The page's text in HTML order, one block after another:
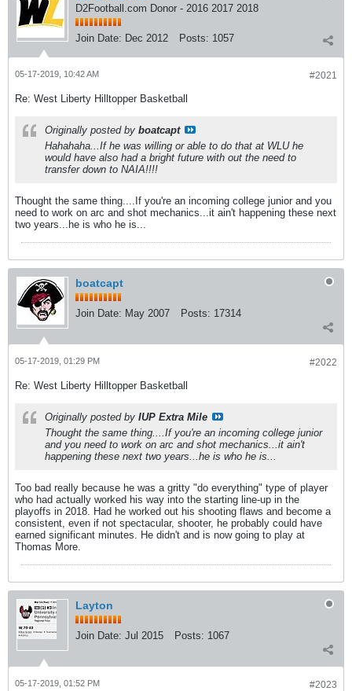
D2Football.com Donor - 2016 2017 2018
Join Date: Dec 2012 Posts: 1057
#2021
05-17-2019, 10:42 AM
Re: West Liberty Hilltopper Basketball
Originally posted by boatcapt
Hahahaha...If he was willing or able to do that at WLU he
would have also had a bright future with out the need to
transfer down to NAIA!!!!
Thought the same thing....If you're an incoming college junior and you
need to work on arc and shot mechanics...it ain't happening these next
two years...he is who he is...
boatcapt
Join Date: May 2007 Posts: 17314
#2022
05-17-2019, 01:29 PM
Re: West Liberty Hilltopper Basketball
Originally posted by IUP Extra Mile
Thought the same thing....If you're an incoming college junior
and you need to work on arc and shot mechanics...it ain't
happening these next two years...he is who he is...
Too bad really because he was a gritty "do everything" type of player
who had actually worked his way into the starting line-up in the
playoffs in 2018. Had he worked out his shooting flaws and become a
consistent, even if not spectacular, shooter, he probably could have
earned significant minutes. He didn't and is now going to play at
Thomas More.
Layton
Join Date: Jul 2015 Posts: 1067
#2023
05-17-2019, 01:52 PM